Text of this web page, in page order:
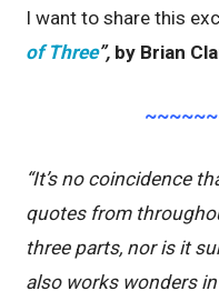
I want to share this
of Three”, by Brian
“It’s no coincidence
quotes from
three parts, nor is it
also works wonders